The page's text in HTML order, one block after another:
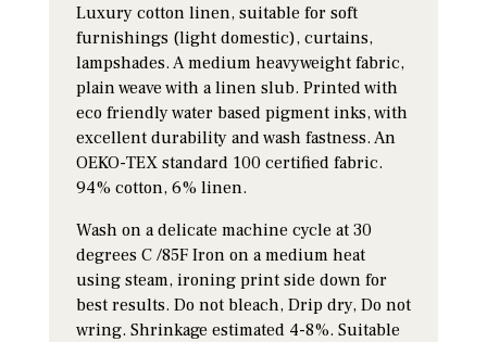
Luxury cotton linen, suitable for soft
furnishings (light domestic), curtains,
lampshades. A medium heavyweight fabric,
plain weave with a linen slub. Printed with
eco friendly water based pigment inks, with
excellent durability and wash fastness. An
OEKO-TEX standard 100 certified fabric.
94% cotton, 6% linen.
Wash on a delicate machine cycle at 30
degrees C /85F Iron on a medium heat
using steam, ironing print side down for
best results. Do not bleach, Drip dry, Do not
wring. Shrinkage estimated 4-8%. Suitable